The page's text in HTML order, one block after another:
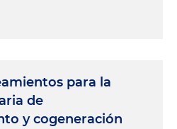
para la
de
y cogeneración